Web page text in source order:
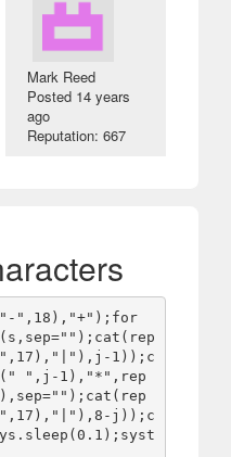
Mark Reed
Posted 14 years
ago
Reputation: 667
",18),"+");for
1));c
",j-1),"*",rep
j));c